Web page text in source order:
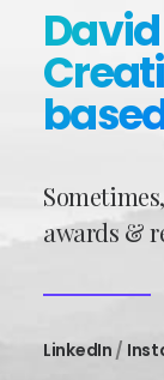
awards &
LinkedIn /